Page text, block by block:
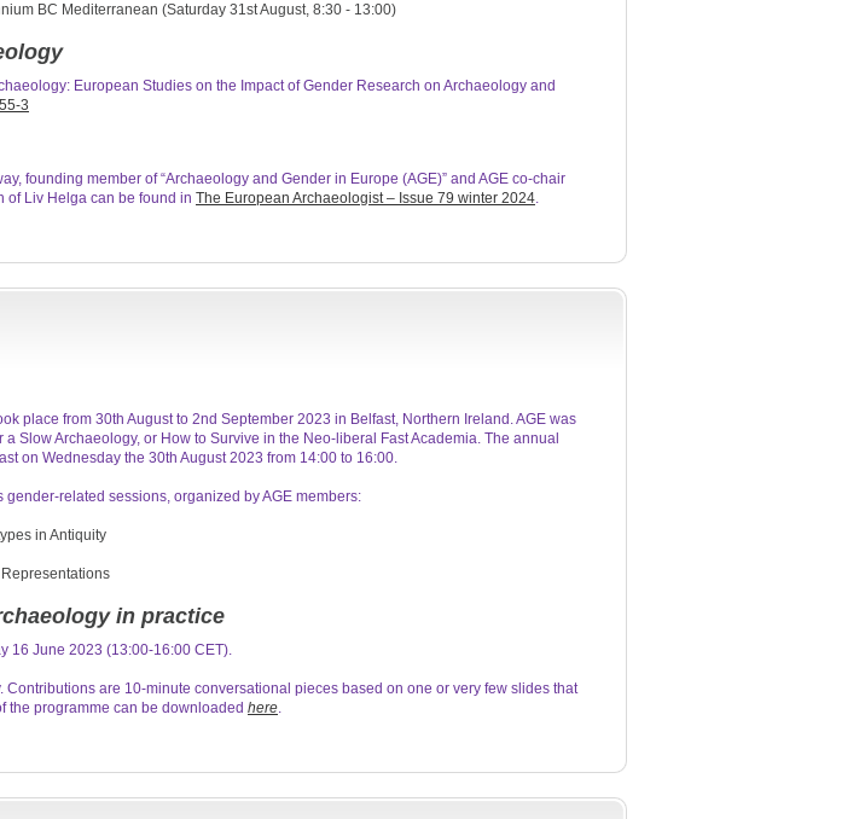
BC Mediterranean (Saturday 31st August, 8:30 - 13:00)
European Studies on the Impact of Gender Research on Archaeology and
3
founding member of “Archaeology and Gender in Europe (AGE)” and AGE co-chair
of Liv Helga can be found in The European Archaeologist – Issue 79 winter 2024.
place from 30th August to 2nd September 2023 in Belfast, Northern Ireland. AGE was
Slow Archaeology, or How to Survive in the Neo-liberal Fast Academia. The annual
on Wednesday the 30th August 2023 from 14:00 to 16:00.
related sessions, organized by AGE members:
in Antiquity
in practice
16 June 2023 (13:00-16:00 CET).
are 10-minute conversational pieces based on one or very few slides that
the programme can be downloaded here.